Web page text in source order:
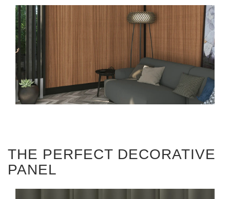
THE PERFECT DECORATIVE
PANEL